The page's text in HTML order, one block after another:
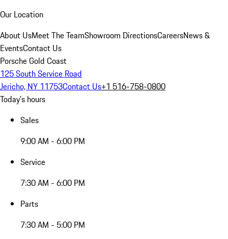
Our Location
About UsMeet The TeamShowroom DirectionsCareersNews &
EventsContact Us
Porsche Gold Coast
125 South Service Road
Jericho, NY 11753Contact Us+1 516-758-0800
Today's hours
Sales
9:00 AM - 6:00 PM
Service
7:30 AM - 6:00 PM
Parts
7:30 AM - 5:00 PM